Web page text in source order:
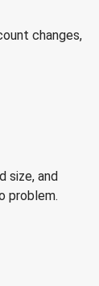
changes,
size, and
problem.